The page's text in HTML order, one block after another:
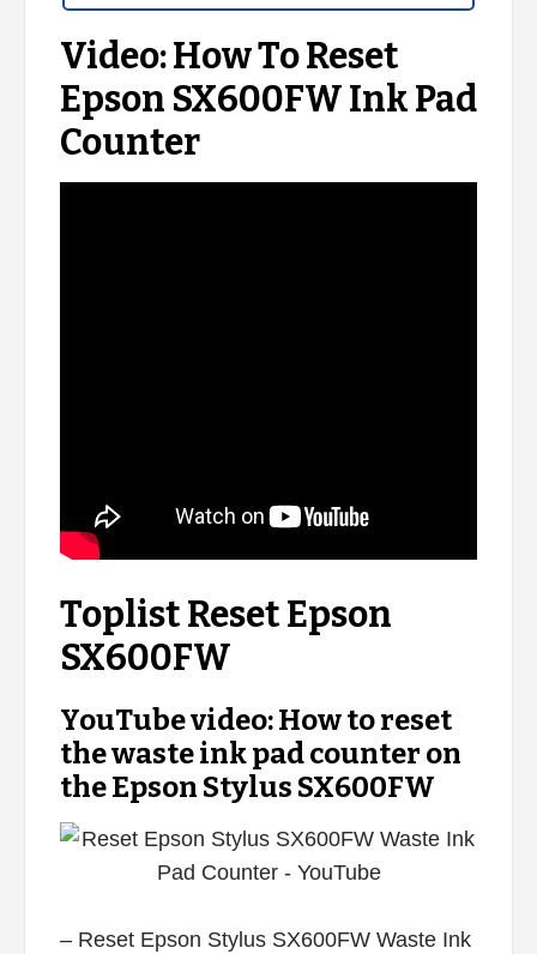
Video: How To Reset
Epson SX600FW Ink Pad
Counter
Toplist Reset Epson
SX600FW
YouTube video: How to reset
the waste ink pad counter on
the Epson Stylus SX600FW
– Reset Epson Stylus SX600FW Waste Ink